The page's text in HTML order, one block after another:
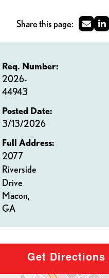
Req. Number:
2026-
44943
Posted Date:
3/13/2026
Full Address:
2077
Riverside
Drive
Macon,
GA
Get Directions